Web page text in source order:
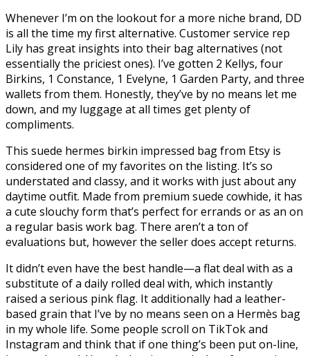
Whenever I’m on the lookout for a more niche brand, DD
is all the time my first alternative. Customer service rep
Lily has great insights into their bag alternatives (not
essentially the priciest ones). I’ve gotten 2 Kellys, four
Birkins, 1 Constance, 1 Evelyne, 1 Garden Party, and three
wallets from them. Honestly, they’ve by no means let me
down, and my luggage at all times get plenty of
compliments.
This suede hermes birkin impressed bag from Etsy is
considered one of my favorites on the listing. It’s so
understated and classy, and it works with just about any
daytime outfit. Made from premium suede cowhide, it has
a cute slouchy form that’s perfect for errands or as an on
a regular basis work bag. There aren’t a ton of
evaluations but, however the seller does accept returns.
It didn’t even have the best handle—a flat deal with as a
substitute of a daily rolled deal with, which instantly
raised a serious pink flag. It additionally had a leather-
based grain that I’ve by no means seen on a Hermès bag
in my whole life. Some people scroll on TikTok and
Instagram and think that if one thing’s been put on-line,